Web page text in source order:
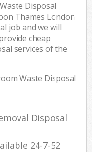
Disposal
Thames London
job and we will
cheap
services of the
Waste Disposal
Disposal
24-7-52